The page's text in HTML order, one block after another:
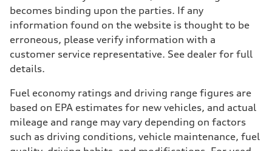
Unladen weight
—
—
Volumes
—
22.5 gal
Performance data
Top speed
130 mph
Acceleration 0-100 km/h
5.5 seconds
becomes binding upon the parties. If any
information found on the website is thought to be
erroneous, please verify information with a
customer service representative. See dealer for full
details.
Fuel economy ratings and driving range figures are
based on EPA estimates for new vehicles, and actual
mileage and range may vary depending on factors
such as driving conditions, vehicle maintenance, fuel